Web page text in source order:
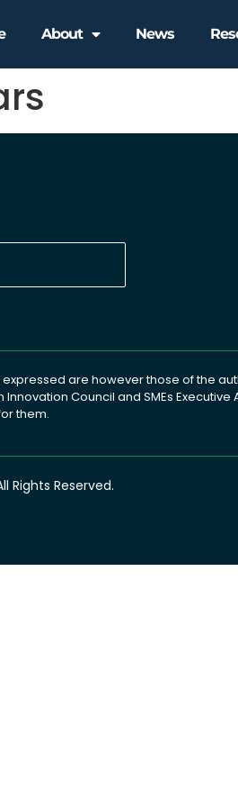
About News
are however those of the
Council and SMEs
them.
Rights Reserved.